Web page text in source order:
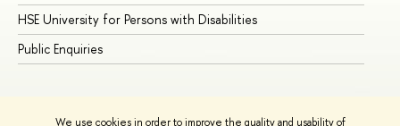
We use cookies in order to improve the quality and usability of
HSE University for Persons with Disabilities
Public Enquiries